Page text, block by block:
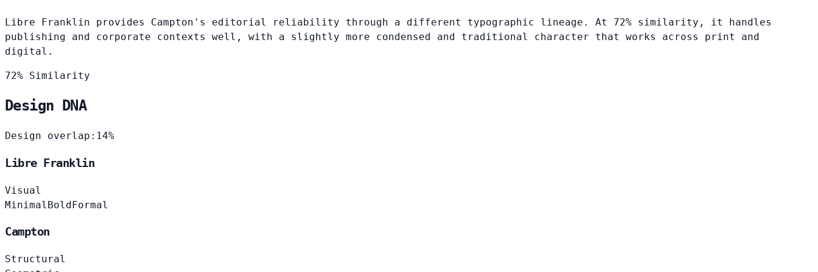
Libre Franklin provides Campton's editorial reliability through a different typographic lineage. At 72% similarity, it handles
publishing and corporate contexts well, with a slightly more condensed and traditional character that works across print and
digital.
72% Similarity
Design DNA
Design overlap: 14%
Libre Franklin
Visual
Minimal BoldFormal
Campton
Structural